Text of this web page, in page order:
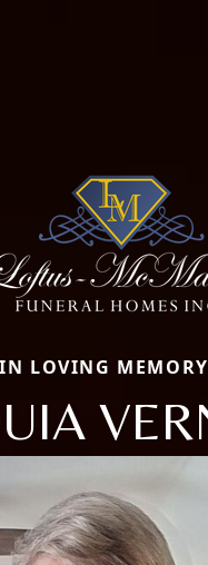
IN LOVING